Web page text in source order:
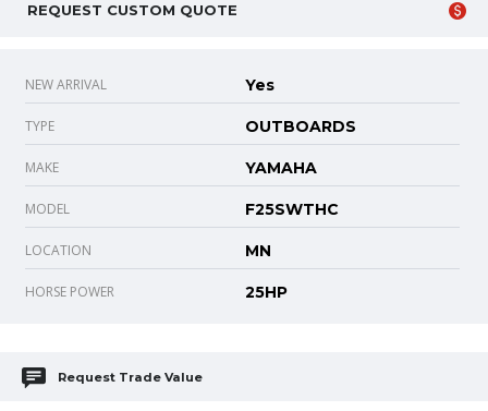
REQUEST CUSTOM QUOTE
NEW ARRIVAL Yes
TYPE OUTBOARDS
MAKE YAMAHA
MODEL F25SWTHC
LOCATION MN
HORSE POWER 25HP
Request Trade Value